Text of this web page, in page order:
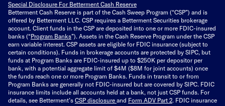
Special Disclosure For Betterment Cash Reserve
Betterment Cash Reserve is part of the Cash Sweep Program (“CSP”) and is
offered by Betterment LLC. CSP requires a Betterment Securities brokerage
account. Client funds in the CSP are deposited into one or more FDIC-insured
banks (“Program Banks”). Assets in the Cash Reserve Program under the CSP
earn variable interest. CSP assets are eligible for FDIC insurance (subject to
certain conditions). Funds in brokerage accounts are protected by SIPC, but
funds at Program Banks are FDIC-insured up to $250K per depositor per
bank, with a potential aggregate limit of $4M ($8M for joint accounts) once
the funds reach one or more Program Banks. Funds in transit to or from
Program Banks are generally not FDIC-insured but are covered by SIPC. FDIC
insurance limits include all accounts held at a bank, not just CSP funds. For
details, see Betterment’s CSP disclosure and Form ADV Part 2. FDIC insurance